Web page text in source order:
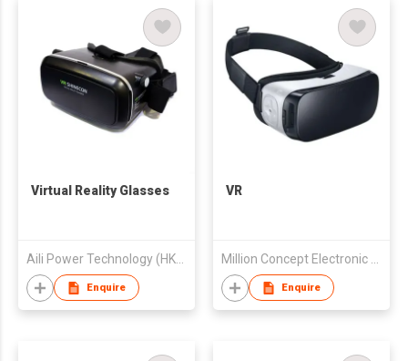
Virtual Reality Glasses
Aili Power Technology (HK) Limited
Enquire
VR
Million Concept Electronic (Shenzhen) Co., Ltd.
Enquire